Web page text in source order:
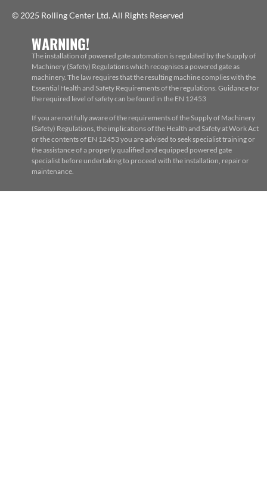
© 2025 Rolling Center Ltd. All Rights Reserved
WARNING!
The installation of powered gate automation is regulated by the Supply of
Machinery (Safety) Regulations which recognises a powered gate as
machinery. The law requires that the resulting machine complies with the
Essential Health and Safety Requirements of the regulations. Guidance for
the required level of safety can be found in the EN 12453
If you are not fully aware of the requirements of the Supply of Machinery
(Safety) Regulations, the implications of the Health and Safety at Work Act
or the contents of EN 12453 you are advised to seek specialist training or
the assistance of a properly qualified and equipped powered gate
specialist before undertaking to proceed with the installation, repair or
maintenance.